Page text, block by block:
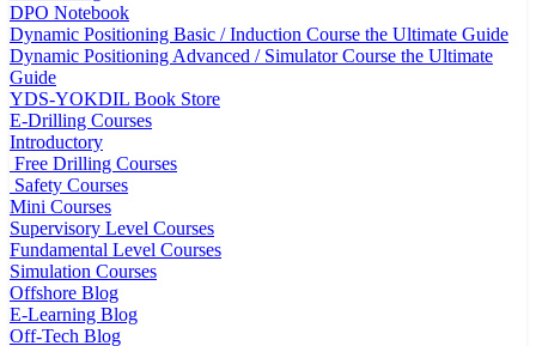
DPO Notebook
Dynamic Positioning Basic / Induction Course the Ultimate Guide
Dynamic Positioning Advanced / Simulator Course the Ultimate
Guide
YDS-YOKDIL Book Store
E-Drilling Courses
Introductory
Free Drilling Courses
Safety Courses
Mini Courses
Supervisory Level Courses
Fundamental Level Courses
Simulation Courses
Offshore Blog
E-Learning Blog
Off-Tech Blog